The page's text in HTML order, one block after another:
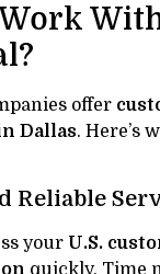
offer
Dallas. Here’s
Reliable
your U.S.
quickly. Time